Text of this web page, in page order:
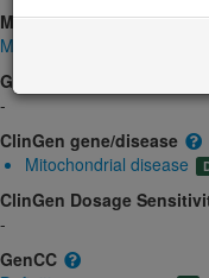
Morbid
Multiple mitochondrial
GeneReviews
-
ClinGen gene/disease
Mitochondrial disease
ClinGen Dosage
-
GenCC